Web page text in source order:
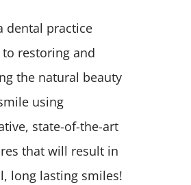
dental practice
restoring and
the natural beauty
using
state-of-the-art
that will result in
long lasting smiles!